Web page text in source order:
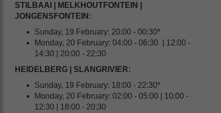
STILBAAI | MELKHOUTFONTEIN |
JONGENSFONTEIN:
Sunday, 19 February: 20:00 - 00:30*
Monday, 20 February: 04:00 - 06:30 | 12:00 -
14:30 | 20:00 - 22:30
HEIDELBERG | SLANGRIVIER:
Sunday, 19 February: 18:00 - 22:30*
Monday, 20 February: 02:00 - 05:00 | 10:00 -
12:30 | 18:00 - 20:30